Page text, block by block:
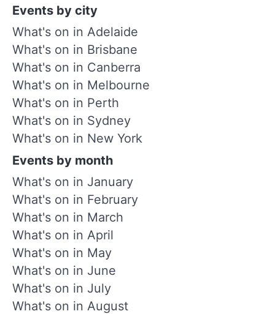
Events by city
What's on in Adelaide
What's on in Brisbane
What's on in Canberra
What's on in Melbourne
What's on in Perth
What's on in Sydney
What's on in New York
Events by month
What's on in January
What's on in February
What's on in March
What's on in April
What's on in May
What's on in June
What's on in July
What's on in August